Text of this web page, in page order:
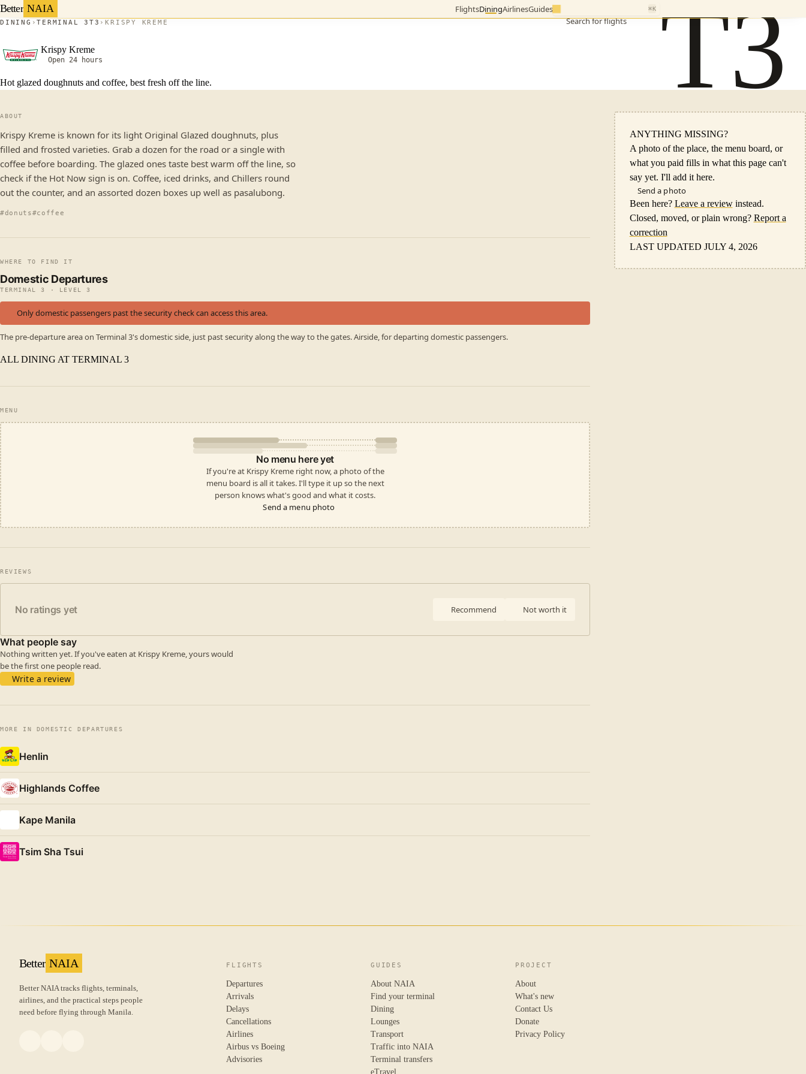
Better NAIA FlightsDiningAirlinesGuides
Search for flights
⌘K T3
DINING TERMINAL 3 T3 KRISPY KREME
Krispy Kreme
Open 24 hours
Hot glazed doughnuts and coffee, best fresh off the line.
ABOUT
Krispy Kreme is known for its light Original Glazed doughnuts, plus
filled and frosted varieties. Grab a dozen for the road or a single with
coffee before boarding. The glazed ones taste best warm off the line, so
check if the Hot Now sign is on. Coffee, iced drinks, and Chillers round
out the counter, and an assorted dozen boxes up well as pasalubong.
#donuts#coffee
WHERE TO FIND IT
Domestic Departures
TERMINAL 3 · LEVEL 3
Only domestic passengers past the security check can access this area.
The pre-departure area on Terminal 3's domestic side, just past security along the way to the gates. Airside, for departing domestic passengers.
ALL DINING AT TERMINAL 3
MENU
No menu here yet
If you're at Krispy Kreme right now, a photo of the
menu board is all it takes. I'll type it up so the next
person knows what's good and what it costs.
Send a menu photo
REVIEWS
No ratings yet Recommend Not worth it
What people say
Nothing written yet. If you've eaten at Krispy Kreme, yours would
be the first one people read.
Write a review
MORE IN DOMESTIC DEPARTURES
Henlin
Highlands Coffee
Kape Manila
Tsim Sha Tsui
ANYTHING MISSING?
A photo of the place, the menu board, or
what you paid fills in what this page can't
say yet. I'll add it here.
Send a photo
Been here? Leave a reviewinstead.
Closed, moved, or plain wrong? Report a
correction
LAST UPDATED JULY 4, 2026
Better NAIA
Better NAIA tracks flights, terminals,
airlines, and the practical steps people
need before flying through Manila.
FLIGHTS
Departures
Arrivals
Delays
Cancellations
Airlines
Airbus vs Boeing
Advisories
GUIDES
About NAIA
Find your terminal
Dining
Lounges
Transport
Traffic into NAIA
Terminal transfers
eTravel
PROJECT
About
What's new
Contact Us
Donate
Privacy Policy